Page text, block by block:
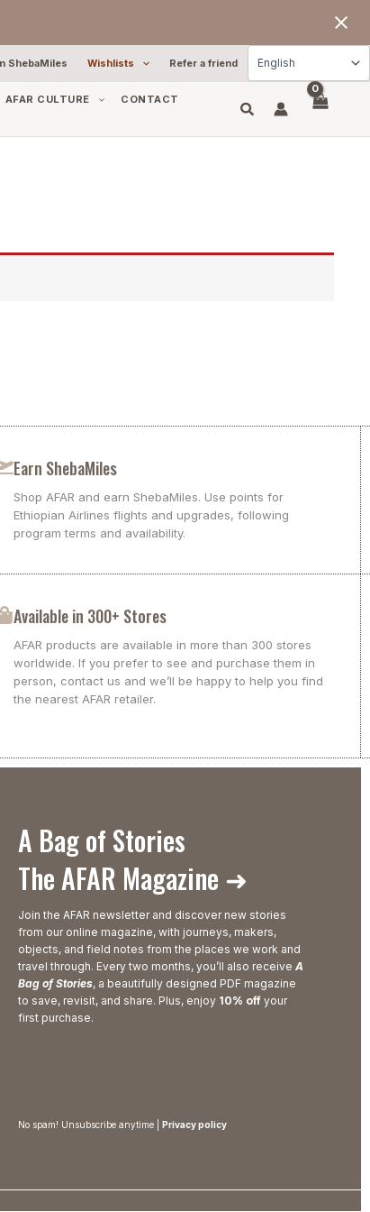
ShebaMiles Wishlists Refer a friend
AFAR CULTURE
CONTACT
Earn ShebaMiles
Shop AFAR and earn ShebaMiles. Use points for
Ethiopian Airlines flights and upgrades, following
program terms and availability.
Available in 300+ Stores
AFAR products are available in more than 300 stores
worldwide. If you prefer to see and purchase them in
person, contact us and we’ll be happy to help you find
the nearest AFAR retailer.
A Bag of Stories
The AFAR Magazine ➜
Join the AFAR newsletter and discover new stories
from our online magazine, with journeys, makers,
objects, and field notes from the places we work and
travel through. Every two months, you’ll also receive A
Bag of Stories, a beautifully designed PDF magazine
to save, revisit, and share. Plus, enjoy 10% offyour
first purchase.
No spam! Unsubscribe anytime | Privacy policy